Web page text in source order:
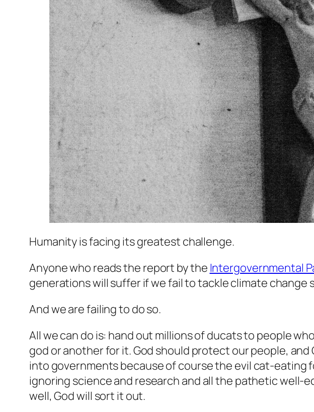
Humanity is facing its greatest challenge.
Anyone who reads the report by the Intergovernmental
generations will suffer if we fail to tackle climate change
And we are failing to do so.
All we can do is: hand out millions of ducats to people
god or another for it. God should protect our people,
into governments because of course the evil cat-eating
ignoring science and research and all the pathetic well-
well, God will sort it out.